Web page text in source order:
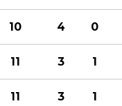
10 4 0
11 3 1
11 3 1